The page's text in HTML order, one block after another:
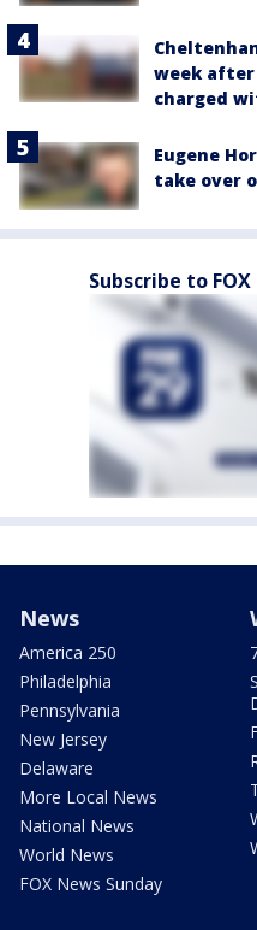
week after
charged
Eugene
take over
Subscribe to
News
America 250
Philadelphia
Pennsylvania
New Jersey
Delaware
More Local News
National News
World News
FOX News Sunday